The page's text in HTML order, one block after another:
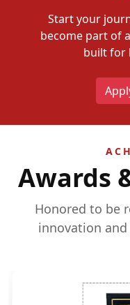
Start your
become part of
built for
Awards
Honored to be
innovation